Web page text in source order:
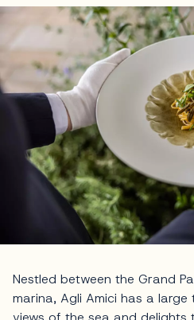
Nestled between the Grand
marina, Agli Amici has a